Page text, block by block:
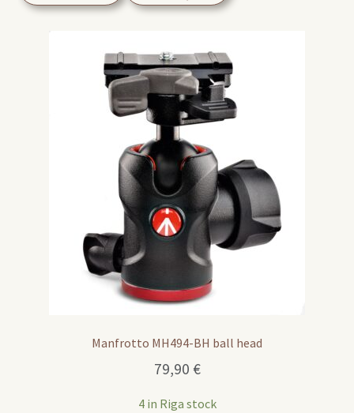
Manfrotto MH494-BH ball head
79,90 €
4 in Riga stock